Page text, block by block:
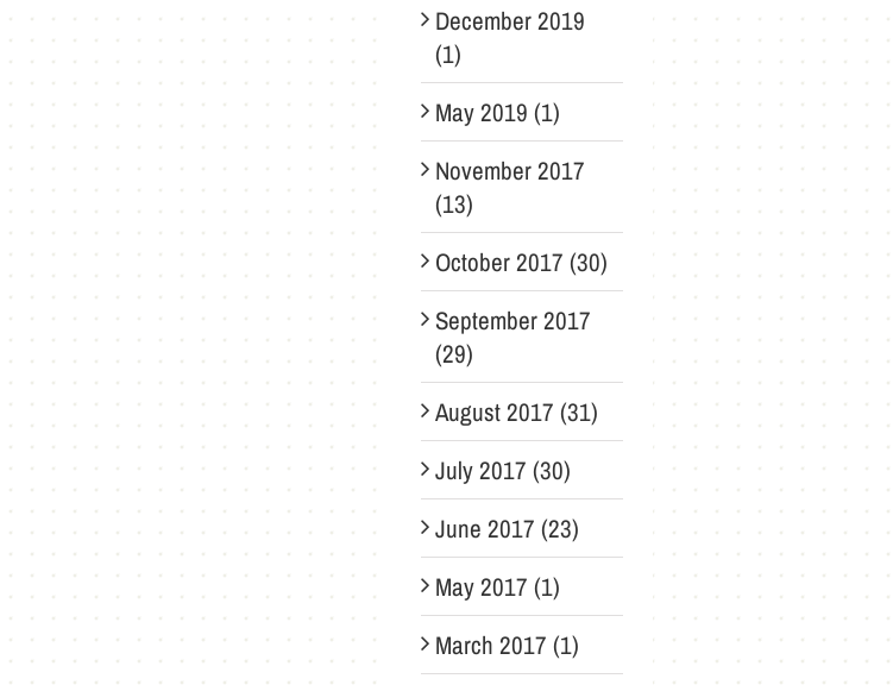
December 2019
(1)
May 2019 (1)
November 2017
(13)
October 2017 (30)
September 2017
(29)
August 2017 (31)
July 2017 (30)
June 2017 (23)
May 2017 (1)
March 2017 (1)